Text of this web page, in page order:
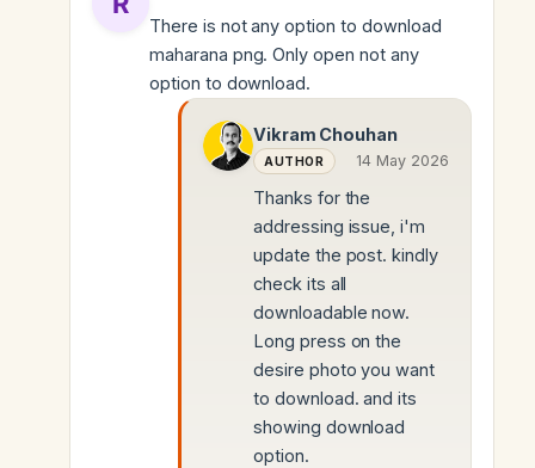
There is not any option to download
maharana png. Only open not any
option to download.
Vikram Chouhan
AUTHOR 14 May 2026
Thanks for the
addressing issue, i'm
update the post. kindly
check its all
downloadable now.
Long press on the
desire photo you want
to download. and its
showing download
option.